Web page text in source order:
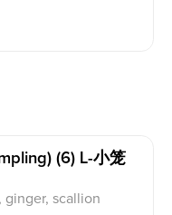
(6) L-小笼
ginger, scallion